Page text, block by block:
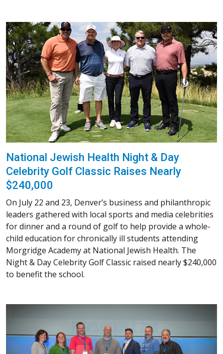
National Jewish Health Night & Day
Celebrity Golf Classic Raises Nearly
$240,000
On July 22 and 23, Denver’s business and philanthropic
leaders gathered with local sports and media celebrities
for dinner and a round of golf to help provide a whole-
child education for chronically ill students attending
Morgridge Academy at National Jewish Health. The
Night & Day Celebrity Golf Classic raised nearly $240,000
to benefit the school.